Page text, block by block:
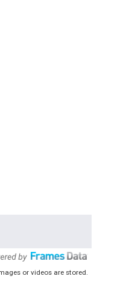
or videos are stored.